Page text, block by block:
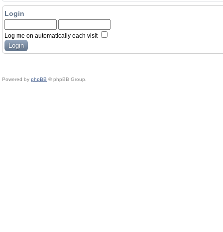
Login
Log me on automatically each visit
Powered by phpBB © phpBB Group.